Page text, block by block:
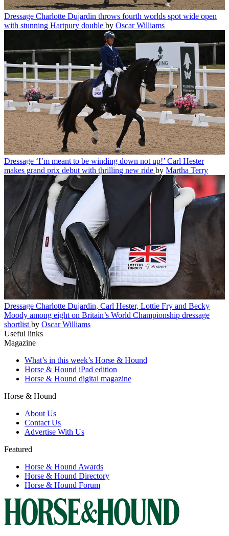
Dressage Charlotte Dujardin throws fourth worlds spot wide open
with stunning Hartpury double by Oscar Williams
Dressage ‘I’m meant to be winding down not up!’ Carl Hester
makes grand prix debut with thrilling new ride by Martha Terry
Dressage Charlotte Dujardin, Carl Hester, Lottie Fry and Becky
Moody among eight on Britain’s World Championship dressage
shortlist by Oscar Williams
Useful links
Magazine
What’s in this week’s Horse & Hound
Horse & Hound iPad edition
Horse & Hound digital magazine
Horse & Hound
About Us
Contact Us
Advertise With Us
Featured
Horse & Hound Awards
Horse & Hound Directory
Horse & Hound Forum